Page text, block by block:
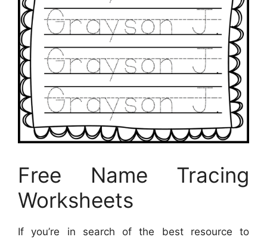
Free Name Tracing
Worksheets
If you’re in search of the best resource to